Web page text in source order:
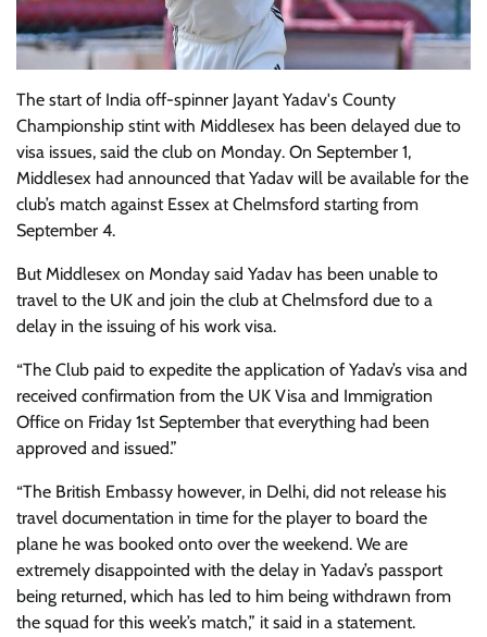
The start of India off-spinner Jayant Yadav's County
Championship stint with Middlesex has been delayed due to
visa issues, said the club on Monday. On September 1,
Middlesex had announced that Yadav will be available for the
club’s match against Essex at Chelmsford starting from
September 4.
But Middlesex on Monday said Yadav has been unable to
travel to the UK and join the club at Chelmsford due to a
delay in the issuing of his work visa.
“The Club paid to expedite the application of Yadav’s visa and
received confirmation from the UK Visa and Immigration
Office on Friday 1st September that everything had been
approved and issued.”
“The British Embassy however, in Delhi, did not release his
travel documentation in time for the player to board the
plane he was booked onto over the weekend. We are
extremely disappointed with the delay in Yadav’s passport
being returned, which has led to him being withdrawn from
the squad for this week’s match,” it said in a statement.